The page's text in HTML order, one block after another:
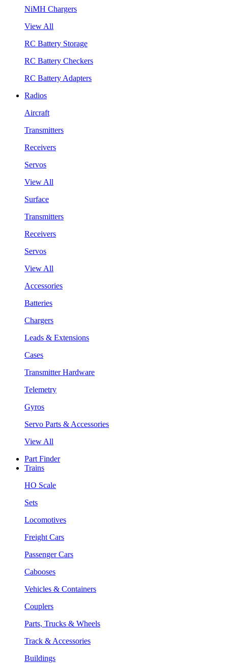
NiMH Chargers
View All
RC Battery Storage
RC Battery Checkers
RC Battery Adapters
Radios
Aircraft
Transmitters
Receivers
Servos
View All
Surface
Transmitters
Receivers
Servos
View All
Accessories
Batteries
Chargers
Leads & Extensions
Cases
Transmitter Hardware
Telemetry
Gyros
Servo Parts & Accessories
View All
Part Finder
Trains
HO Scale
Sets
Locomotives
Freight Cars
Passenger Cars
Cabooses
Vehicles & Containers
Couplers
Parts, Trucks & Wheels
Track & Accessories
Buildings